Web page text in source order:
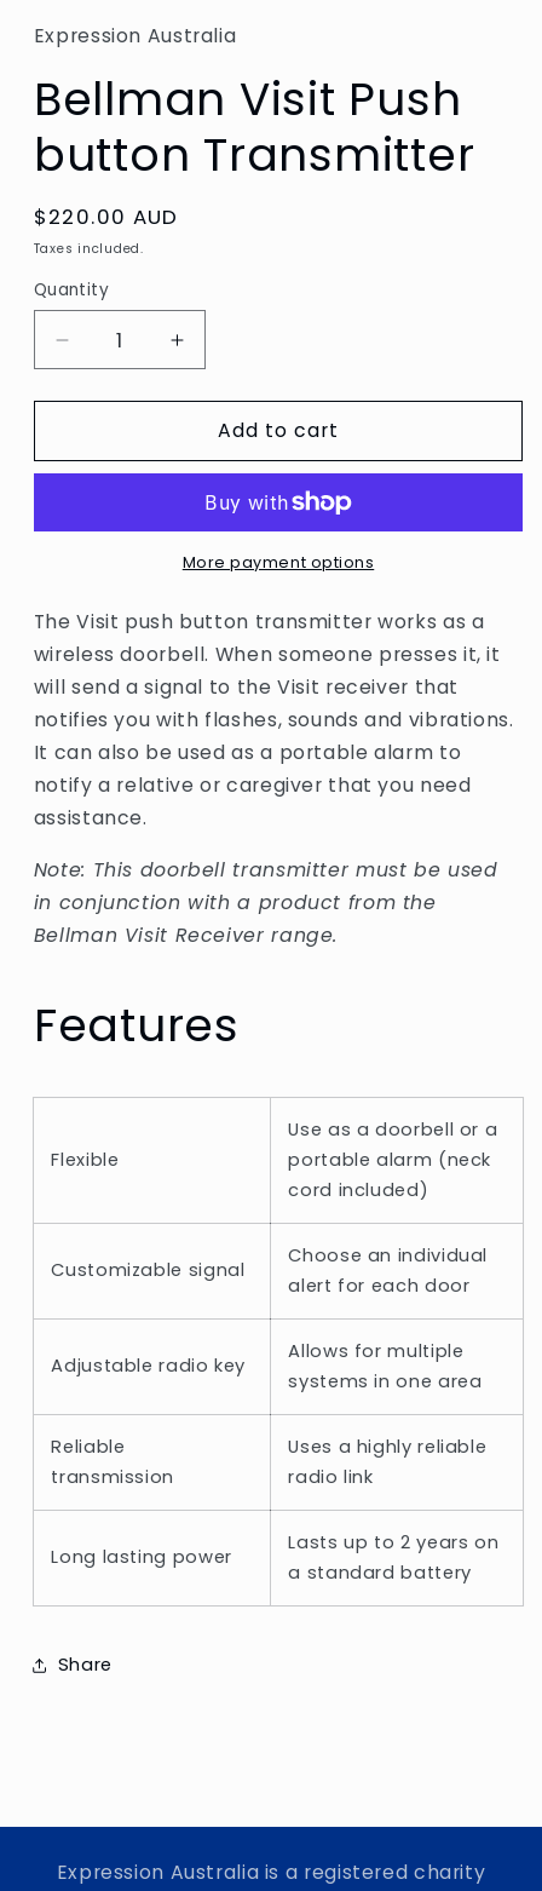
Expression Australia
Bellman Visit Push
button Transmitter
Regular
price
$220.00 AUD
Taxes included.
Quantity
Quantity
Decrease
quantity
for
Visit
Transmitter
Increase
quantity
for
Bellman
Visit
button
Transmitter
Add to cart
More payment options
The Visit push button transmitter works as a
wireless doorbell. When someone presses it, it
will send a signal to the Visit receiver that
notifies you with flashes, sounds and vibrations.
It can also be used as a portable alarm to
notify a relative or caregiver that you need
assistance.
Note: This doorbell transmitter must be used
in conjunction with a product from the
Bellman Visit Receiver range.
Features
Flexible
Use as a doorbell or a
portable alarm (neck
cord included)
Customizable signal
Choose an individual
alert for each door
Adjustable radio key
Allows for multiple
systems in one area
Reliable
transmission
Uses a highly reliable
radio link
Long lasting power
Lasts up to 2 years on
a standard battery
Share
Expression Australia is a registered charity